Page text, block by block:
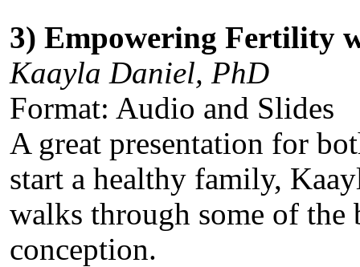
3) Empowering Fertility
Kaayla Daniel, PhD
Format: Audio and Slides
A great presentation for
start a healthy family,
walks through some of
conception.